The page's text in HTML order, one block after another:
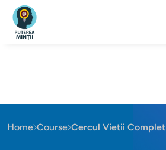
Home Course Cercul Vietii Complet